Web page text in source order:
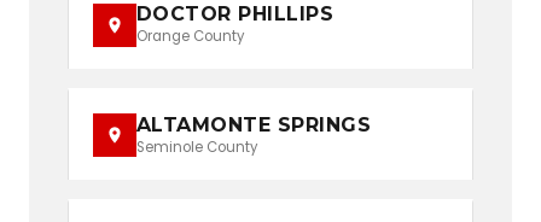
DOCTOR PHILLIPS
Orange County
ALTAMONTE SPRINGS
Seminole County